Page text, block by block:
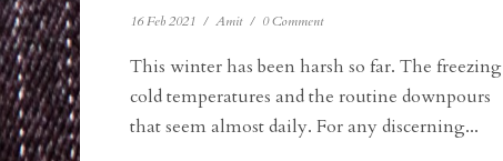
16 Feb 2021 / Amit / 0 Comment
This winter has been harsh so far. The freezing
cold temperatures and the routine downpours
that seem almost daily. For any discerning...